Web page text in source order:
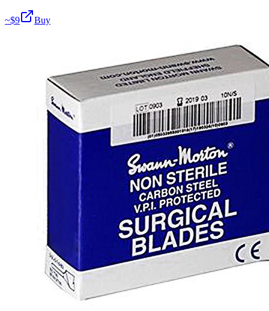
~$9 Buy